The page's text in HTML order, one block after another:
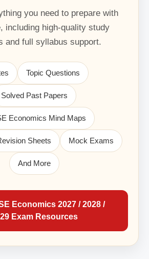
you need to prepare with
including high-quality study
and full syllabus support.
Topic Questions
Solved Past Papers
Economics Mind Maps
Sheets Mock Exams
And More
Economics 2027 / 2028 /
Exam Resources